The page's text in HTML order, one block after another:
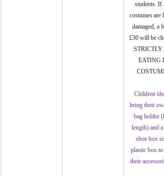
students. If
costumes are
damaged, a
£30 will be
STRICTLY
EATING
Children
bring their
bag holder
length) and a
shoe box
plastic box to
their